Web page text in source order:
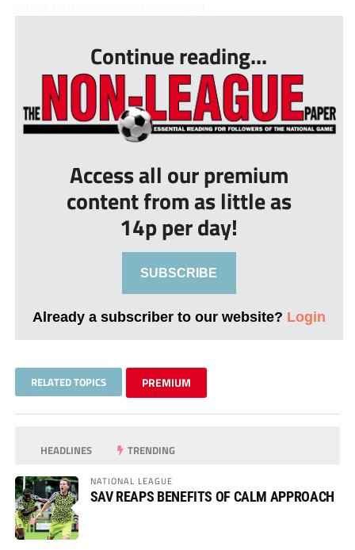
Continue reading...
Access all our premium
content from as little as
14p per day!
SUBSCRIBE
Already a subscriber to our website? Login
RELATED TOPICS PREMIUM
HEADLINES TRENDING
NATIONAL LEAGUE
SAV REAPS BENEFITS OF CALM APPROACH